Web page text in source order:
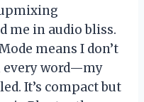
me in audio bliss.
means I don’t
every word—my
It’s compact but